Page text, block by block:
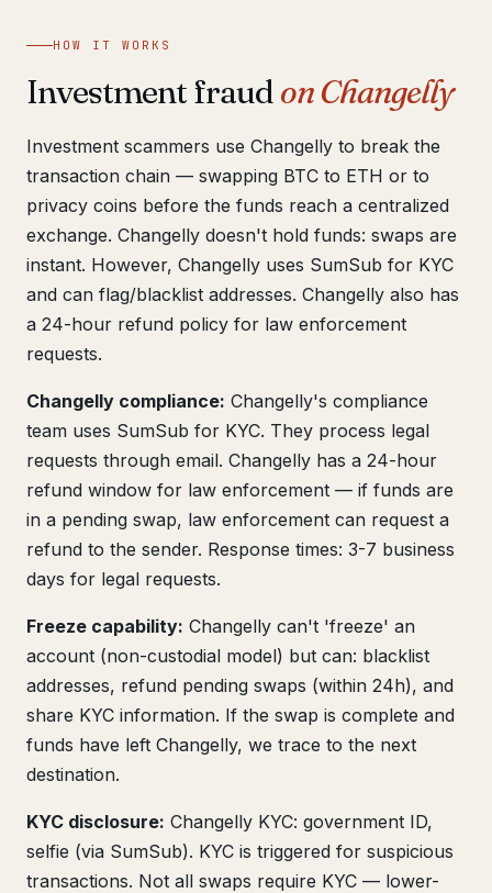
HOW IT WORKS
Investment fraudon Changelly
Investment scammers use Changelly to break the
transaction chain — swapping BTC to ETH or to
privacy coins before the funds reach a centralized
exchange. Changelly doesn't hold funds: swaps are
instant. However, Changelly uses SumSub for KYC
and can flag/blacklist addresses. Changelly also has
a 24-hour refund policy for law enforcement
requests.
Changelly compliance: Changelly's compliance
team uses SumSub for KYC. They process legal
requests through email. Changelly has a 24-hour
refund window for law enforcement — if funds are
in a pending swap, law enforcement can request a
refund to the sender. Response times: 3-7 business
days for legal requests.
Freeze capability: Changelly can't 'freeze' an
account (non-custodial model) but can: blacklist
addresses, refund pending swaps (within 24h), and
share KYC information. If the swap is complete and
funds have left Changelly, we trace to the next
destination.
KYC disclosure: Changelly KYC: government ID,
selfie (via SumSub). KYC is triggered for suspicious
transactions. Not all swaps require KYC — lower-